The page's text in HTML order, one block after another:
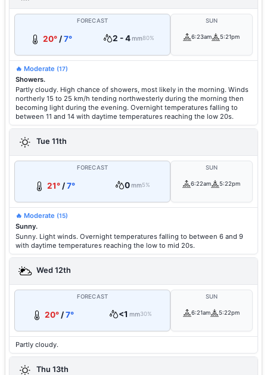
FORECAST
20°/7° 2 - 4mm80%
SUN
6:23am 5:21pm
🔥 Moderate (17)
Showers.
Partly cloudy. High chance of showers, most likely in the morning. Winds
northerly 15 to 25 km/h tending northwesterly during the morning then
becoming light during the evening. Overnight temperatures falling to
between 11 and 14 with daytime temperatures reaching the low 20s.
Tue 11th
FORECAST
21° /7° 0mm5%
SUN
6:22am 5:22pm
🔥 Moderate (15)
Sunny.
Sunny. Light winds. Overnight temperatures falling to between 6 and 9
with daytime temperatures reaching the low to mid 20s.
Wed 12th
FORECAST
20° /7° <1 mm30%
SUN
6:21am 5:22pm
Partly cloudy.
Thu 13th